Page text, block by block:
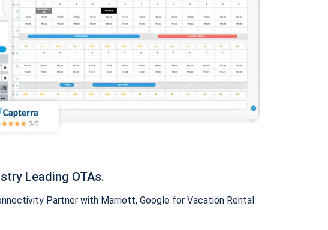
Leading OTAs.
Partner with Marriott, Google for Vacation Rental